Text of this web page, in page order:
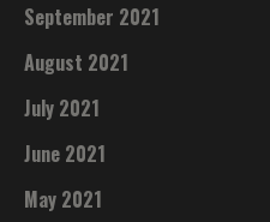
September 2021
August 2021
July 2021
June 2021
May 2021